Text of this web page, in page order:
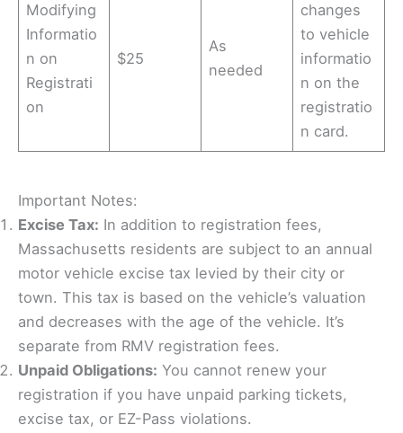
Modifying
Informatio
n on
Registrati
on
$25
As
needed
changes
to vehicle
informatio
n on the
registratio
n card.
Important Notes:
Excise Tax: In addition to registration fees,
Massachusetts residents are subject to an annual
motor vehicle excise tax levied by their city or
town. This tax is based on the vehicle’s valuation
and decreases with the age of the vehicle. It’s
separate from RMV registration fees.
Unpaid Obligations: You cannot renew your
registration if you have unpaid parking tickets,
excise tax, or EZ-Pass violations.